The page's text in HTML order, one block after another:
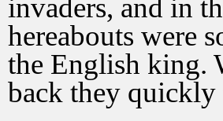
invaders, and in
hereabouts were
the English king.
back they quickly